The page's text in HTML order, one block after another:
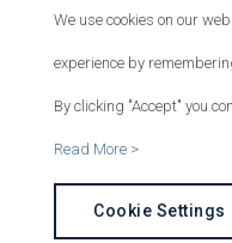
Santa
We use cookies on our
experience by
By clicking "Accept" you
Read More >
Cookie Settings